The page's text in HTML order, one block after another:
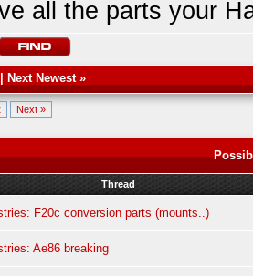
all the parts your
Next Newest»
Next »
Thread
F20c conversion parts (mounts..)
Ae86 breaking